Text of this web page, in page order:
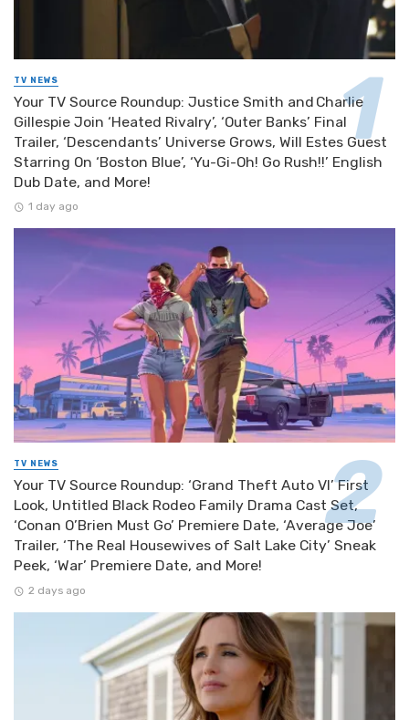
TV NEWS
Your TV Source Roundup: Justice Smith and Charlie
Gillespie Join ‘Heated Rivalry’, ‘Outer Banks’ Final
Trailer, ‘Descendants’ Universe Grows, Will Estes Guest
Starring On ‘Boston Blue’, ‘Yu-Gi-Oh! Go Rush!!’ English
Dub Date, and More!
1 day ago
TV NEWS
Your TV Source Roundup: ‘Grand Theft Auto VI’ First
Look, Untitled Black Rodeo Family Drama Cast Set,
‘Conan O’Brien Must Go’ Premiere Date, ‘Average Joe’
Trailer, ‘The Real Housewives of Salt Lake City’ Sneak
Peek, ‘War’ Premiere Date, and More!
2 days ago